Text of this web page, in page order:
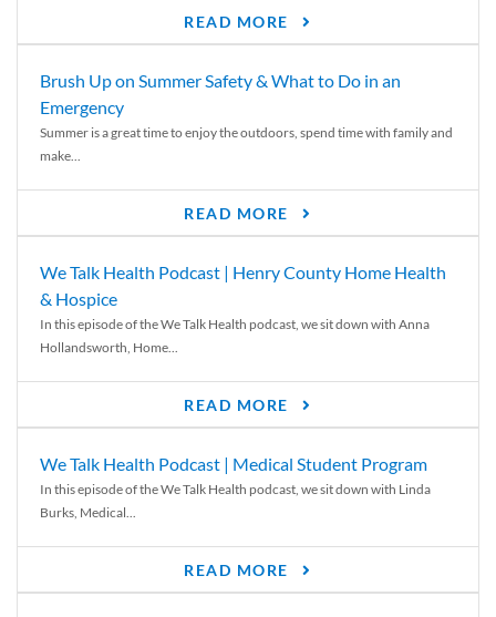
READ MORE
Brush Up on Summer Safety & What to Do in an
Emergency
Summer is a great time to enjoy the outdoors, spend time with family and
make...
READ MORE
We Talk Health Podcast | Henry County Home Health
& Hospice
In this episode of the We Talk Health podcast, we sit down with Anna
Hollandsworth, Home...
READ MORE
We Talk Health Podcast | Medical Student Program
In this episode of the We Talk Health podcast, we sit down with Linda
Burks, Medical...
READ MORE